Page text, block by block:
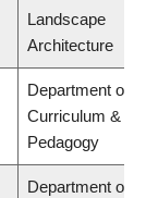
Landscape
Architecture
Department of
Curriculum &
Pedagogy
Department of